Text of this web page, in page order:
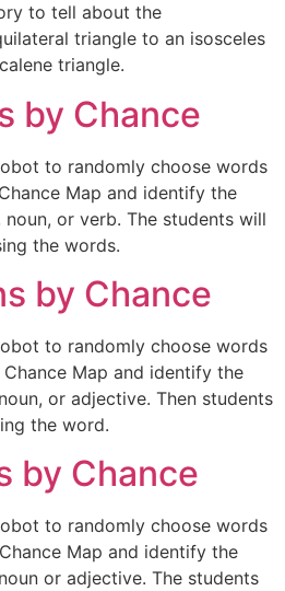
to tell about the
triangle to an isosceles
triangle.
by Chance
to randomly choose words
Map and identify the
or verb. The students will
the words.
by Chance
to randomly choose words
Map and identify the
or adjective. Then students
the word.
by Chance
to randomly choose words
Map and identify the
or adjective. The students